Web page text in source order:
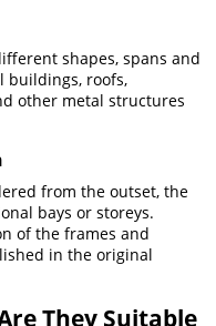
shapes, spans and
buildings, roofs,
other metal structures
from the outset, the
bays or storeys.
of the frames and
in the original
They Suitable